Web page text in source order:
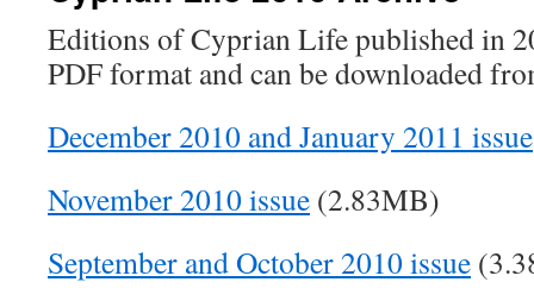
Editions of Cyprian Life published in
PDF format and can be downloaded
December 2010 and January 2011 issue
November 2010 issue (2.83MB)
September and October 2010 issue